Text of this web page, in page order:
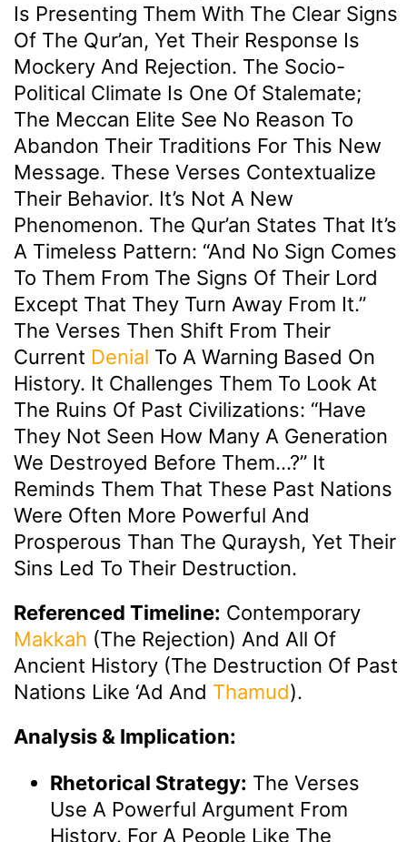
Is Presenting Them With The Clear Signs
Of The Qur’an, Yet Their Response Is
Mockery And Rejection. The Socio-
Political Climate Is One Of Stalemate;
The Meccan Elite See No Reason To
Abandon Their Traditions For This New
Message. These Verses Contextualize
Their Behavior. It’s Not A New
Phenomenon. The Qur’an States That It’s
A Timeless Pattern: “And No Sign Comes
To Them From The Signs Of Their Lord
Except That They Turn Away From It.”
The Verses Then Shift From Their
Current Denial To A Warning Based On
History. It Challenges Them To Look At
The Ruins Of Past Civilizations: “Have
They Not Seen How Many A Generation
We Destroyed Before Them…?” It
Reminds Them That These Past Nations
Were Often More Powerful And
Prosperous Than The Quraysh, Yet Their
Sins Led To Their Destruction.
Referenced Timeline: Contemporary
Makkah (the Rejection) And All Of
Ancient History (the Destruction Of Past
Nations Like ‘Ad And Thamud).
Analysis & Implication:
Rhetorical Strategy: The Verses
Use A Powerful Argument From
History. For A People Like The